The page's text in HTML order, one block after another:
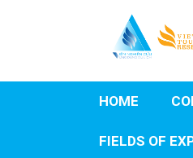
HOME
FIELDS OF